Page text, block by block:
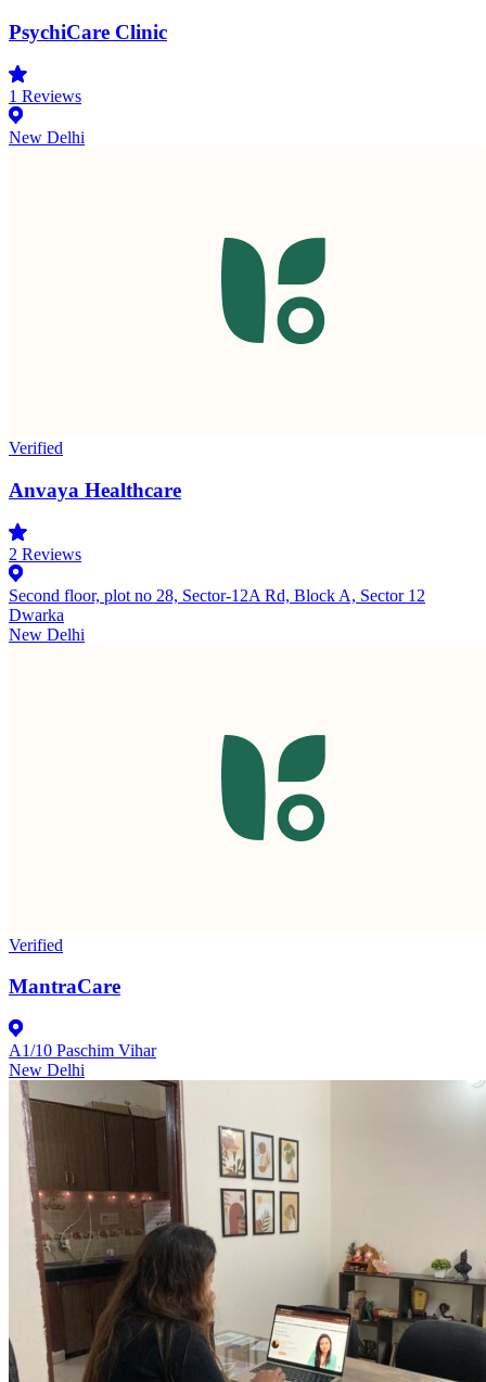
PsychiCare Clinic
1 Reviews
New Delhi
Verified
Anvaya Healthcare
2 Reviews
Second floor, plot no 28, Sector-12A Rd, Block A, Sector 12
Dwarka
New Delhi
Verified
MantraCare
A1/10 Paschim Vihar
New Delhi